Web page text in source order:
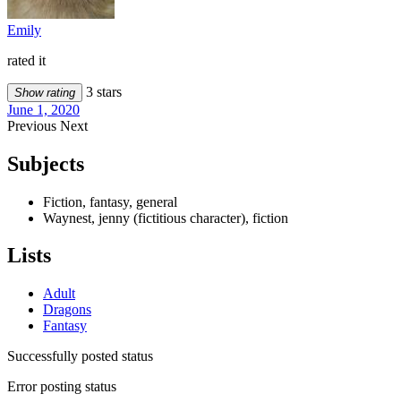
Emily
rated it
Show rating
3 stars
June 1, 2020
Previous Next
Subjects
Fiction, fantasy, general
Waynest, jenny (fictitious character), fiction
Lists
Adult
Dragons
Fantasy
Successfully posted status
Error posting status